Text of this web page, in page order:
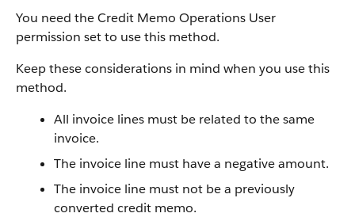
You need the Credit Memo Operations User
permission set to use this method.
Keep these considerations in mind when you use this
method.
All invoice lines must be related to the same
invoice.
The invoice line must have a negative amount.
The invoice line must not be a previously
converted credit memo.